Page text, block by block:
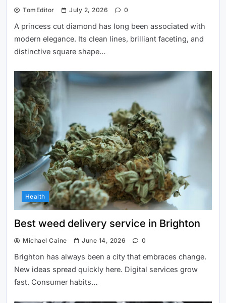
City centre waste and public space
initiatives in Brighton
Best weed delivery service in
Brighton
TomEditor July 2, 2026 0
A princess cut diamond has long been associated with
modern elegance. Its clean lines, brilliant faceting, and
distinctive square shape…
Health
Best weed delivery service in Brighton
Michael Caine June 14, 2026 0
Brighton has always been a city that embraces change.
New ideas spread quickly here. Digital services grow
fast. Consumer habits…